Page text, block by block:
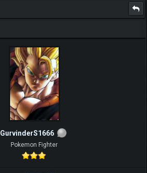
GurvinderS1666
Pokemon Fighter